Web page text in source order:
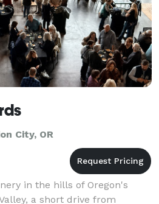
City, OR
in the hills of Oregon's
a short drive from